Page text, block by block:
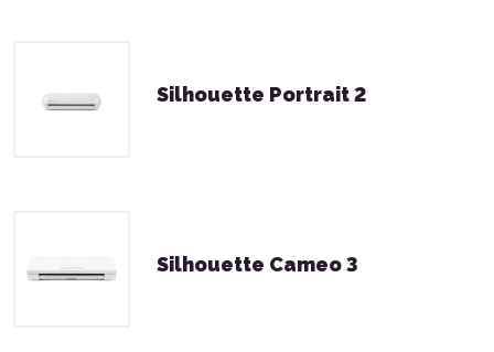
Silhouette Portrait 2
Silhouette Cameo 3